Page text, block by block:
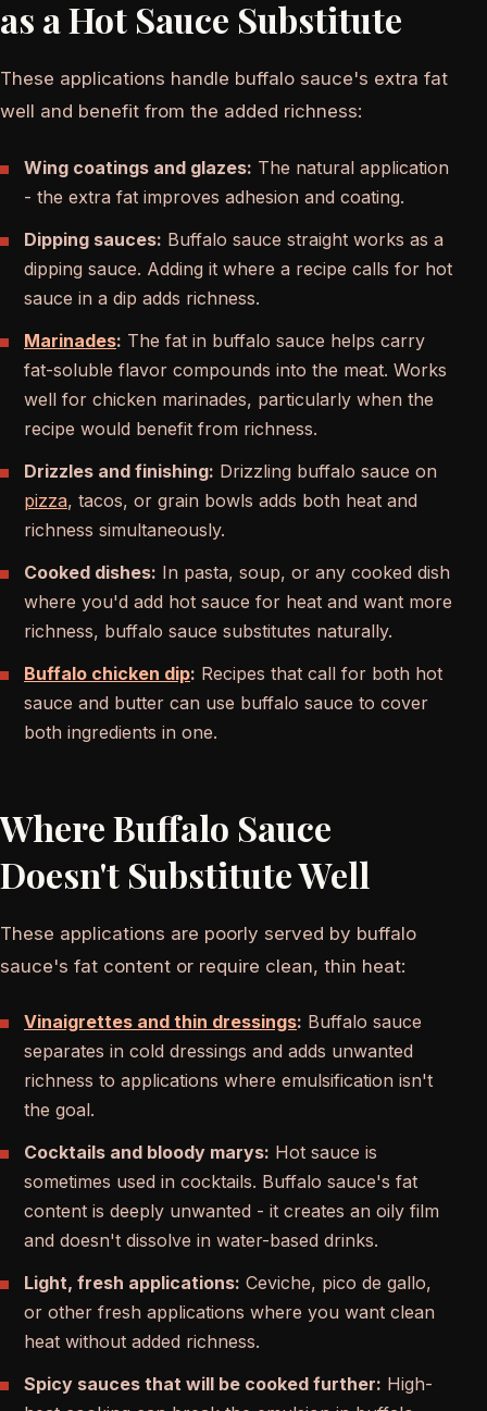
as a Hot Sauce Substitute
These applications handle buffalo sauce's extra fat
well and benefit from the added richness:
Wing coatings and glazes: The natural application
- the extra fat improves adhesion and coating.
Dipping sauces: Buffalo sauce straight works as a
dipping sauce. Adding it where a recipe calls for hot
sauce in a dip adds richness.
Marinades: The fat in buffalo sauce helps carry
fat-soluble flavor compounds into the meat. Works
well for chicken marinades, particularly when the
recipe would benefit from richness.
Drizzles and finishing: Drizzling buffalo sauce on
pizza, tacos, or grain bowls adds both heat and
richness simultaneously.
Cooked dishes: In pasta, soup, or any cooked dish
where you'd add hot sauce for heat and want more
richness, buffalo sauce substitutes naturally.
Buffalo chicken dip: Recipes that call for both hot
sauce and butter can use buffalo sauce to cover
both ingredients in one.
Where Buffalo Sauce
Doesn't Substitute Well
These applications are poorly served by buffalo
sauce's fat content or require clean, thin heat:
Vinaigrettes and thin dressings: Buffalo sauce
separates in cold dressings and adds unwanted
richness to applications where emulsification isn't
the goal.
Cocktails and bloody marys: Hot sauce is
sometimes used in cocktails. Buffalo sauce's fat
content is deeply unwanted - it creates an oily film
and doesn't dissolve in water-based drinks.
Light, fresh applications: Ceviche, pico de gallo,
or other fresh applications where you want clean
heat without added richness.
Spicy sauces that will be cooked further: High-